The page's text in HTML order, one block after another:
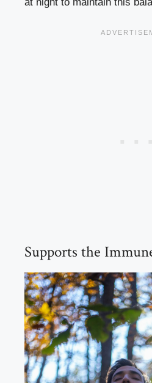
Supports the